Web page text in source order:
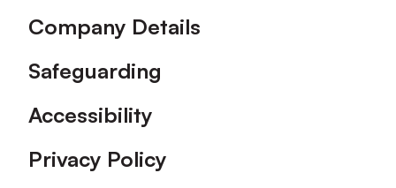
Company Details
Safeguarding
Accessibility
Privacy Policy